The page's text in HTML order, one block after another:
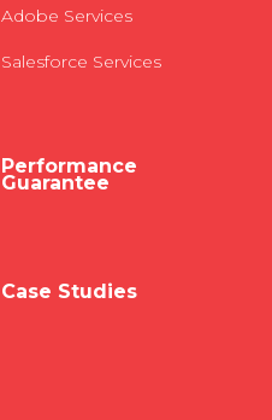
Adobe Services
Salesforce Services
Performance
Guarantee
Case Studies